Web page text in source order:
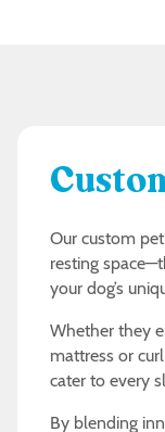
Our custom
resting
your dog’s
Whether they
mattress or
cater to every
By blending